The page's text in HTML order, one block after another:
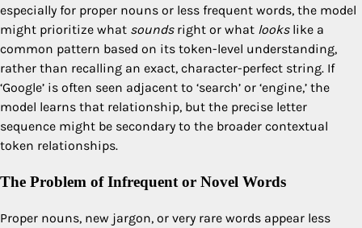
especially for proper nouns or less frequent words, the model
might prioritize what soundsright or what lookslike a
common pattern based on its token-level understanding,
rather than recalling an exact, character-perfect string. If
‘Google’ is often seen adjacent to ‘search’ or ‘engine,’ the
model learns that relationship, but the precise letter
sequence might be secondary to the broader contextual
token relationships.
The Problem of Infrequent or Novel Words
Proper nouns, new jargon, or very rare words appear less